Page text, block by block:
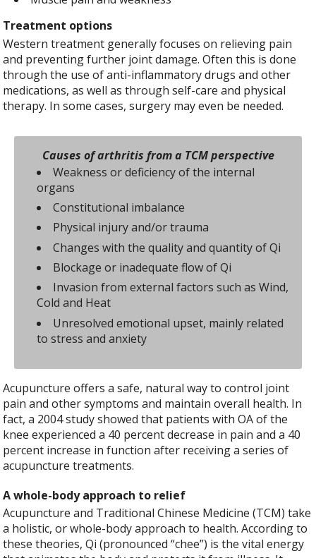
Treatment options
Western treatment generally focuses on relieving pain
and preventing further joint damage. Often this is done
through the use of anti-inflammatory drugs and other
medications, as well as through self-care and physical
therapy. In some cases, surgery may even be needed.
Causes of arthritis from a TCM perspective
Weakness or deficiency of the internal
organs
Constitutional imbalance
Physical injury and/or trauma
Changes with the quality and quantity of Qi
Blockage or inadequate flow of Qi
Invasion from external factors such as Wind,
Cold and Heat
Unresolved emotional upset, mainly related
to stress and anxiety
Acupuncture offers a safe, natural way to control joint
pain and other symptoms and maintain overall health. In
fact, a 2004 study showed that patients with OA of the
knee experienced a 40 percent decrease in pain and a 40
percent increase in function after receiving a series of
acupuncture treatments.
A whole-body approach to relief
Acupuncture and Traditional Chinese Medicine (TCM) take
a holistic, or whole-body approach to health. According to
these theories, Qi (pronounced “chee”) is the vital energy